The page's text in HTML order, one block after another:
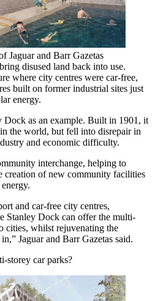
Jaguar and Barr Gazetas
disused land back into use.
where city centres were car-free,
built on former industrial sites just
energy.
Dock as an example. Built in 1901, it
the world, but fell into disrepair in
and economic difficulty.
interchange, helping to
creation of new community facilities
and car-free city centres,
Stanley Dock can offer the multi-
cities, whilst rejuvenating the
Jaguar and Barr Gazetas said.
storey car parks?